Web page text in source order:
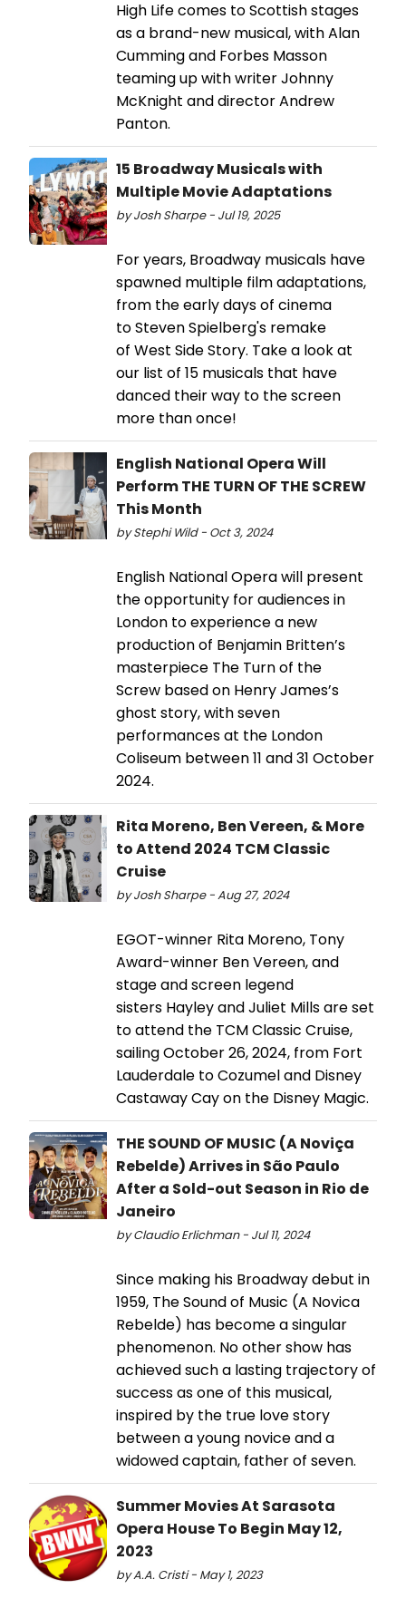
High Life comes to Scottish stages
as a brand-new musical, with Alan
Cumming and Forbes Masson
teaming up with writer Johnny
McKnight and director Andrew
Panton.
15 Broadway Musicals with
Multiple Movie Adaptations
by Josh Sharpe - Jul 19, 2025
For years, Broadway musicals have
spawned multiple film adaptations,
from the early days of cinema
to Steven Spielberg's remake
of West Side Story. Take a look at
our list of 15 musicals that have
danced their way to the screen
more than once!
English National Opera Will
Perform THE TURN OF THE SCREW
This Month
by Stephi Wild - Oct 3, 2024
English National Opera will present
the opportunity for audiences in
London to experience a new
production of Benjamin Britten’s
masterpiece The Turn of the
Screw based on Henry James’s
ghost story, with seven
performances at the London
Coliseum between 11 and 31 October
2024.
Rita Moreno, Ben Vereen, & More
to Attend 2024 TCM Classic
Cruise
by Josh Sharpe - Aug 27, 2024
EGOT-winner Rita Moreno, Tony
Award-winner Ben Vereen, and
stage and screen legend
sisters Hayley and Juliet Mills are set
to attend the TCM Classic Cruise,
sailing October 26, 2024, from Fort
Lauderdale to Cozumel and Disney
Castaway Cay on the Disney Magic.
THE SOUND OF MUSIC (A Noviça
Rebelde) Arrives in São Paulo
After a Sold-out Season in Rio de
Janeiro
by Claudio Erlichman - Jul 11, 2024
Since making his Broadway debut in
1959, The Sound of Music (A Novica
Rebelde) has become a singular
phenomenon. No other show has
achieved such a lasting trajectory of
success as one of this musical,
inspired by the true love story
between a young novice and a
widowed captain, father of seven.
Summer Movies At Sarasota
Opera House To Begin May 12,
2023
by A.A. Cristi - May 1, 2023